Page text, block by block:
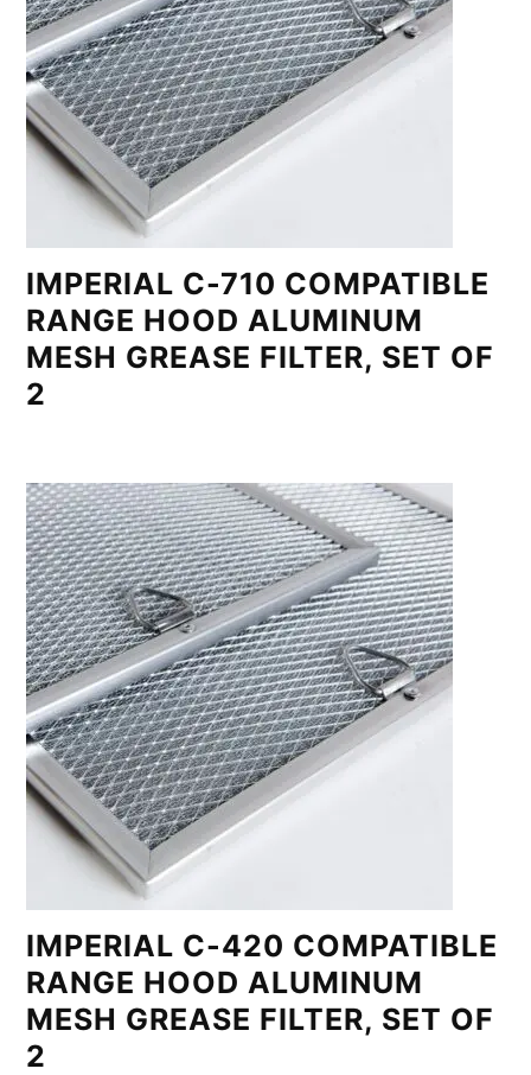
IMPERIAL C-710 COMPATIBLE
RANGE HOOD ALUMINUM
MESH GREASE FILTER, SET OF
2
IMPERIAL C-420 COMPATIBLE
RANGE HOOD ALUMINUM
MESH GREASE FILTER, SET OF
2